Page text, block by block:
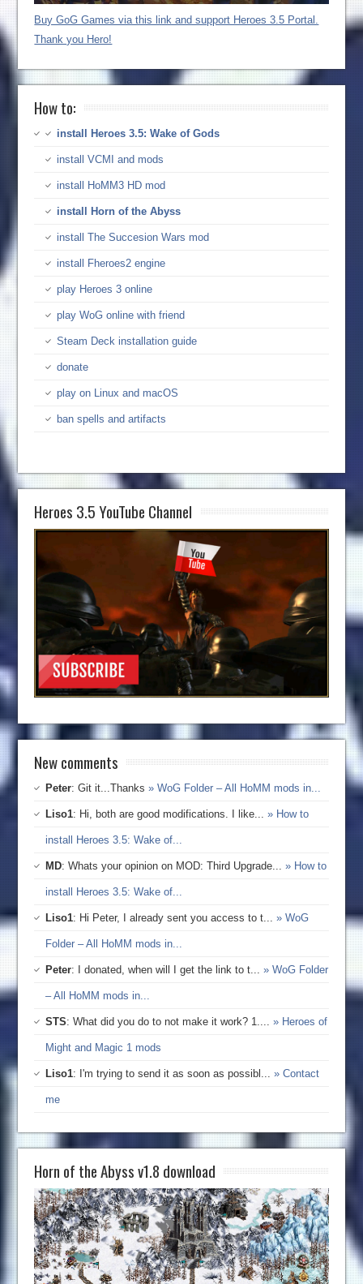
Buy GoG Games via this link and support Heroes 3.5 Portal.
Thank you Hero!
How to:
install Heroes 3.5: Wake of Gods
install VCMI and mods
install HoMM3 HD mod
install Horn of the Abyss
install The Succesion Wars mod
install Fheroes2 engine
play Heroes 3 online
play WoG online with friend
Steam Deck installation guide
donate
play on Linux and macOS
ban spells and artifacts
Heroes 3.5 YouTube Channel
New comments
Peter: Git it...Thanks» WoG Folder – All HoMM mods in...
Liso1: Hi, both are good modifications. I like...» How to
install Heroes 3.5: Wake of...
MD: Whats your opinion on MOD: Third Upgrade...» How to
install Heroes 3.5: Wake of...
Liso1: Hi Peter, I already sent you access to t...» WoG
Folder – All HoMM mods in...
Peter: I donated, when will I get the link to t...» WoG Folder
– All HoMM mods in...
STS: What did you do to not make it work? 1....» Heroes of
Might and Magic 1 mods
Liso1: I'm trying to send it as soon as possibl...» Contact
me
Horn of the Abyss v1.8 download